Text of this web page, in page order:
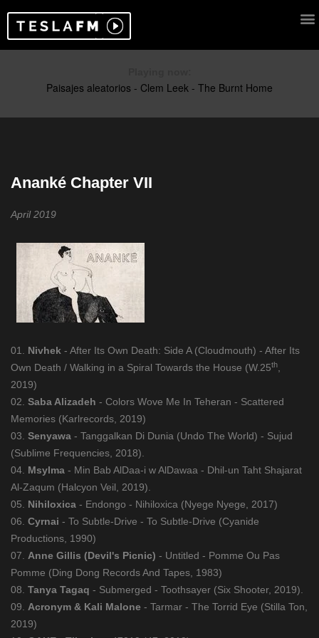
Ananké Chapter VII
April 2019
01. Nivhek - After Its Own Death: Side A (Cloudmouth) - After Its
Own Death / Walking in a Spiral Towards the House (W.25th
2019)
02. Saba Alizadeh - Colors Wove Me In Teheran - Scattered
Memories (Karlrecords, 2019)
03. Senyawa - Tanggalkan Di Dunia (Undo The World) - Sujud
(Sublime Frequencies, 2018).
04. Msylma - Min Bab AlDaa-i w AlDawaa - Dhil-un Taht Shajarat
Al-Zaqum (Halcyon Veil, 2019).
05. Nihiloxica - Endongo - Nihiloxica (Nyege Nyege, 2017)
06. Cyrnai - To Subtle-Drive - To Subtle-Drive (Cyanide
Productions, 1990)
07. Anne Gillis (Devil's Picnic) - Untitled - Pomme Ou Pas
Pomme (Ding Dong Records And Tapes, 1983)
08. Tanya Tagaq - Submerged - Toothsayer (Six Shooter, 2019).
09. Acronym & Kali Malone - Tarmar - The Torrid Eye (Stilla Ton,
2019)